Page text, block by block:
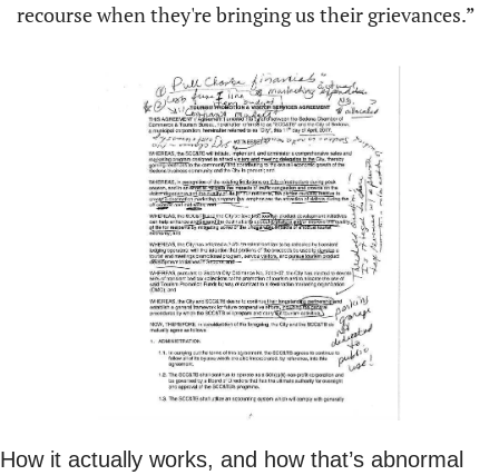
recourse when they're bringing us their grievances.”
How it actually works, and how that’s abnormal